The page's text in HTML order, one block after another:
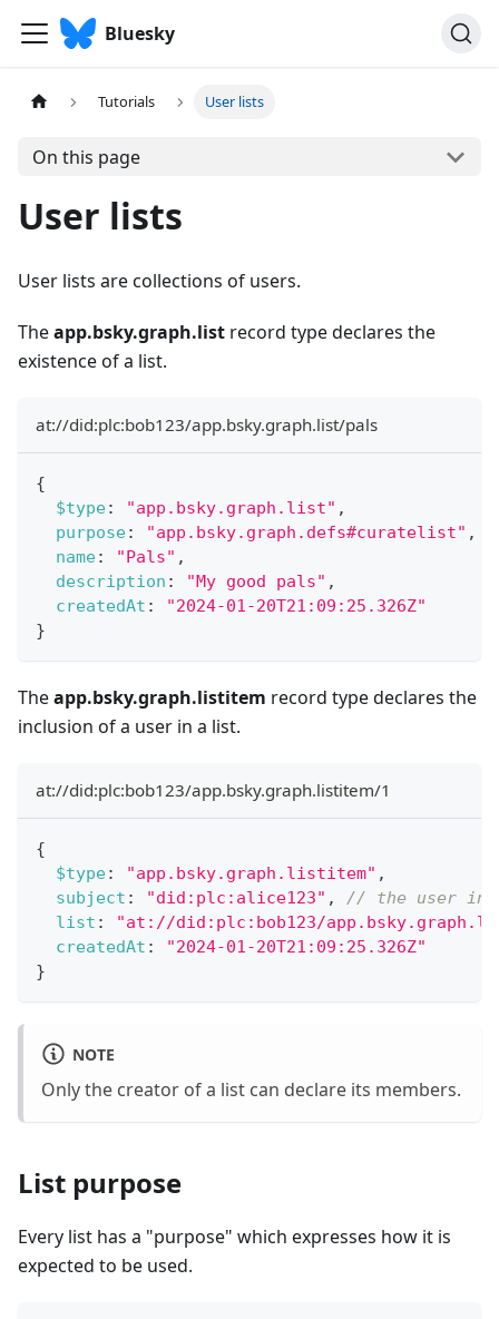
Bluesky
Tutorials User lists
On this page
User lists
User lists are collections of users.
Theapp.bsky.graph.list record type declares the
existence of a list.
at://did:plc:bob123/app.bsky.graph.list/pals
{
$type: "app.bsky.graph.list" ,
purpose: "app.bsky.graph.defs#curatelist" ,
name: "Pals" ,
description : "My good pals" ,
createdAt :
"2024-01-20T21:09:25.326Z"
}
Theapp.bsky.graph.listitem record type declares the
inclusion of a user in a list.
at://did:plc:bob123/app.bsky.graph.listitem/1
{
$type: "app.bsky.graph.listitem" ,
subject : "did:plc:alice123" ,
// the user
list :
"at://did:plc:bob123/
createdAt :
"2024-01-20T21:09:25.326Z"
}
NOTE
Only the creator of a list can declare its members.
List purpose
Every list has a "purpose" which expresses how it is
expected to be used.